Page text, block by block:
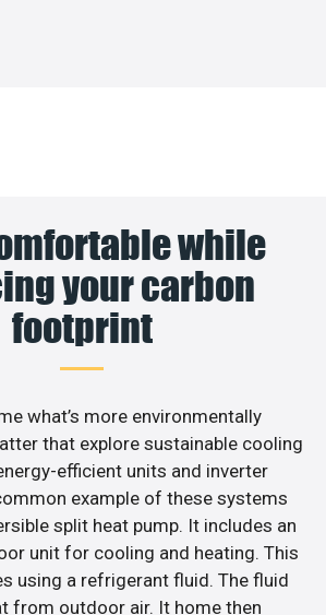
while
your carbon
footprint
what’s more environmentally
that explore sustainable cooling
efficient units and inverter
example of these systems
split heat pump. It includes an
unit for cooling and heating. This
using a refrigerant fluid. The fluid
from outdoor air. It home then